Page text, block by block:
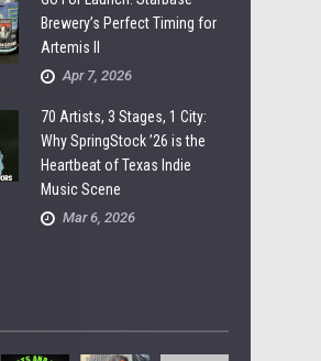
Brewery’s Perfect Timing for
Artemis II
Apr 7, 2026
70 Artists, 3 Stages, 1 City:
Why SpringStock ’26 is the
Heartbeat of Texas Indie
Music Scene
Mar 6, 2026